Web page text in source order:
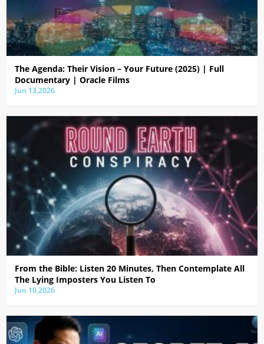
The Agenda: Their Vision – Your Future (2025) | Full
Documentary | Oracle Films
Jun 13,2026
From the Bible: Listen 20 Minutes, Then Contemplate All
The Lying Imposters You Listen To
Jun 10,2026